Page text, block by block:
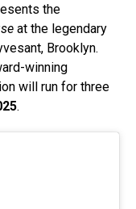
the
at the legendary
Brooklyn.
winning
will run for three
.